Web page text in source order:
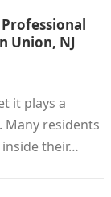
Professional
Union, NJ
it plays a
Many residents
inside their…